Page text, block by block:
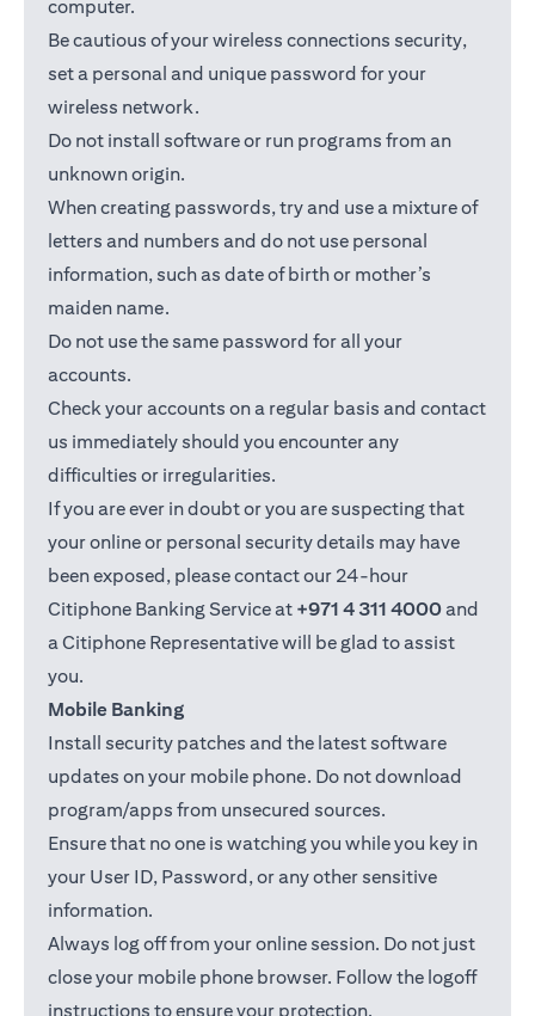
computer.
Be cautious of your wireless connections security,
set a personal and unique password for your
wireless network.
Do not install software or run programs from an
unknown origin.
When creating passwords, try and use a mixture of
letters and numbers and do not use personal
information, such as date of birth or mother’s
maiden name.
Do not use the same password for all your
accounts.
Check your accounts on a regular basis and contact
us immediately should you encounter any
difficulties or irregularities.
If you are ever in doubt or you are suspecting that
your online or personal security details may have
been exposed, please contact our 24-hour
Citiphone Banking Service at +971 4 311 4000and
a Citiphone Representative will be glad to assist
you.
Mobile Banking
Install security patches and the latest software
updates on your mobile phone. Do not download
program/apps from unsecured sources.
Ensure that no one is watching you while you key in
your User ID, Password, or any other sensitive
information.
Always log off from your online session. Do not just
close your mobile phone browser. Follow the logoff
instructions to ensure your protection.